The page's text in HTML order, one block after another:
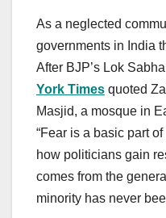
As a neglected
governments in India
After BJP’s Lok
York Times quoted
Masjid, a mosque in
“Fear is a basic part
how politicians gain
comes from the
minority has never